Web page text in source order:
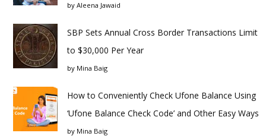
by Aleena Jawaid
SBP Sets Annual Cross Border Transactions Limit
to $30,000 Per Year
by Mina Baig
How to Conveniently Check Ufone Balance Using
‘Ufone Balance Check Code’ and Other Easy Ways
by Mina Baig